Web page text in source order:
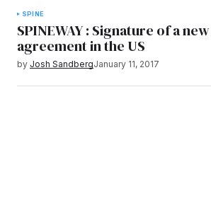
SPINE
SPINEWAY : Signature of a
agreement in the US
by Josh SandbergJanuary 11, 2017